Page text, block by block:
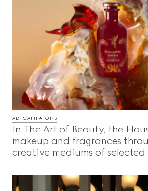
AD CAMPAIGNS
In The Art of Beauty, the
makeup and fragrances
creative mediums of selected